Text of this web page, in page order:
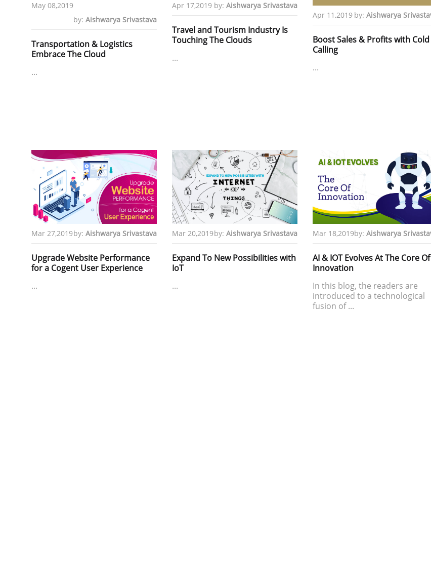
May 08,2019
by: Aishwarya Srivastava
Transportation & Logistics
Embrace The Cloud
...
Apr 17,2019 by: Aishwarya Srivastava
Travel and Tourism Industry Is
Touching The Clouds
...
Apr 11,2019 by:Aishwarya
Boost Sales & Profits with Cold
Calling
...
Mar 27,2019by: Aishwarya Srivastava
Upgrade Website Performance
for a Cogent User Experience
...
Mar 20,2019by: Aishwarya Srivastava
Expand To New Possibilities with
IoT
...
Mar 18,2019by:Aishwarya
AI & IOT Evolves At The Core Of
Innovation
In this blog, the readers are
introduced to a technological
fusion of ...